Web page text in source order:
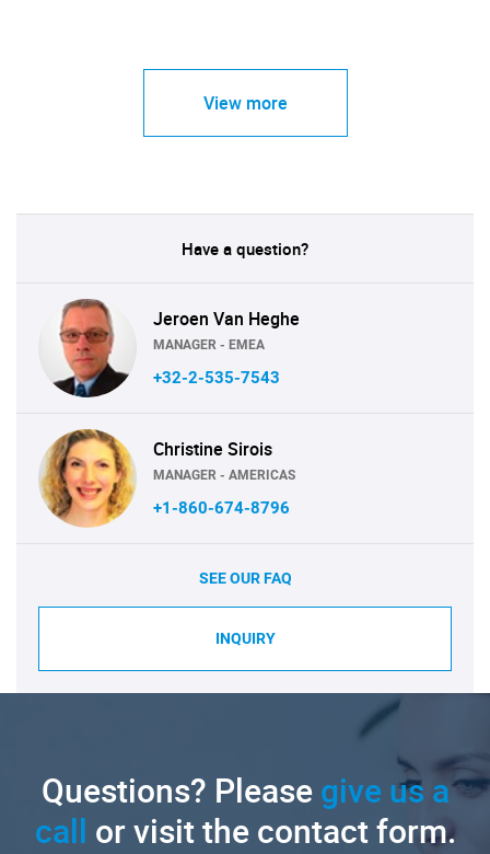
View more
Have a question?
Jeroen Van Heghe
MANAGER - EMEA
+32-2-535-7543
Christine Sirois
MANAGER - AMERICAS
+1-860-674-8796
SEE OUR FAQ
INQUIRY
Questions? Pleasegive us a
call or visit the contact form.